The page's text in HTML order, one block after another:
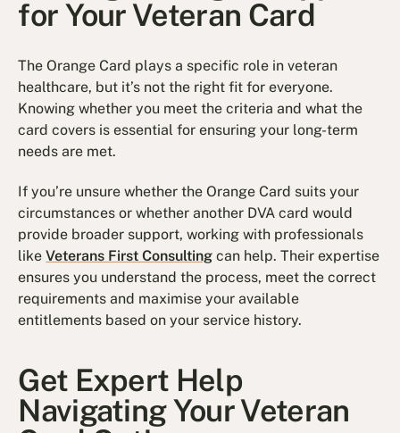
for Your Veteran Card
The Orange Card plays a specific role in veteran
healthcare, but it’s not the right fit for everyone.
Knowing whether you meet the criteria and what the
card covers is essential for ensuring your long-term
needs are met.
If you’re unsure whether the Orange Card suits your
circumstances or whether another DVA card would
provide broader support, working with professionals
likeVeterans First Consulting can help. Their expertise
ensures you understand the process, meet the correct
requirements and maximise your available
entitlements based on your service history.
Get Expert Help
Navigating Your Veteran